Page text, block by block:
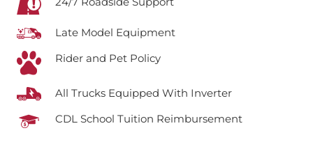
Late Model Equipment
Rider and Pet Policy
All Trucks Equipped With Inverter
CDL School Tuition Reimbursement